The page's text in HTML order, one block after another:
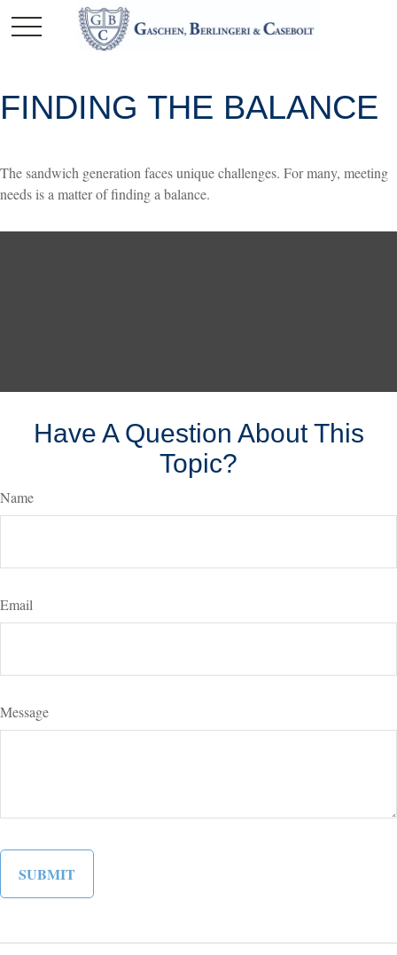
FINDING THE BALANCE
The sandwich generation faces unique challenges. For many, meeting
needs is a matter of finding a balance.
Have A Question About This
Topic?
Name
Email
Message